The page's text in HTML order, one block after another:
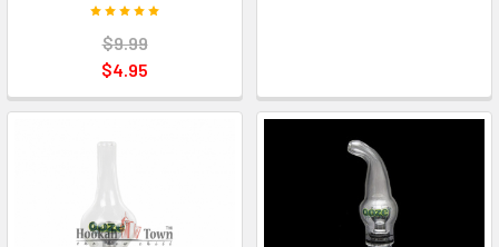
$9.99
$4.95